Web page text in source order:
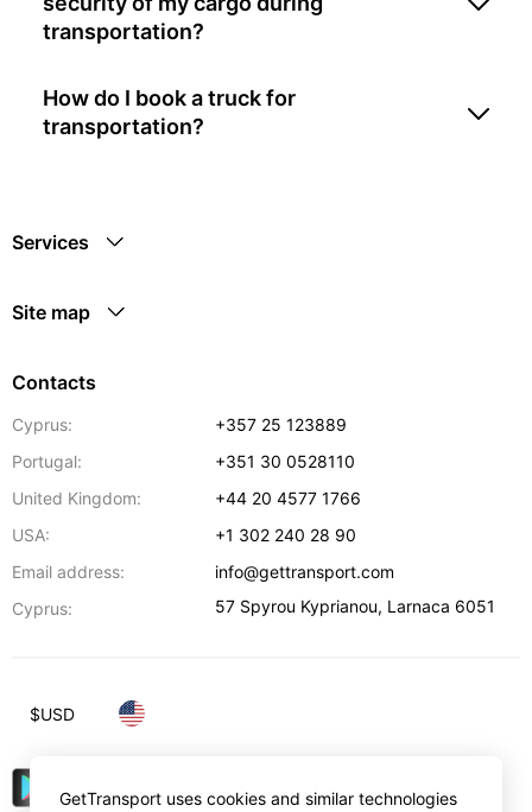
transportation?
How do I book a truck for
transportation?
Services
Site map
Contacts
Cyprus:
+357 25 123889
Portugal:
+351 30 0528110
United Kingdom:
+44 20 4577 1766
USA:
+1 302 240 28 90
Email address:
info@gettransport.com
Cyprus:
57 Spyrou Kyprianou, Larnaca 6051
$USD
GetTransport uses cookies and similar technologies